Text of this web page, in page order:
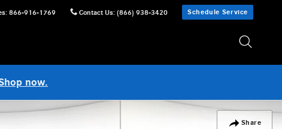
: 866-916-1769 Contact Us: (866) 938-3420 Schedule Service
now.
Share